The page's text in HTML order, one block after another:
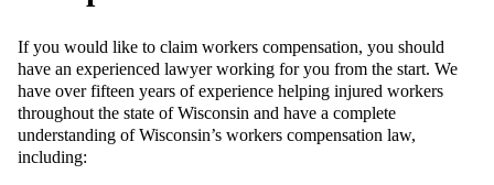
If you would like to claim workers compensation, you should
have an experienced lawyer working for you from the start. We
have over fifteen years of experience helping injured workers
throughout the state of Wisconsin and have a complete
understanding of Wisconsin’s workers compensation law,
including: